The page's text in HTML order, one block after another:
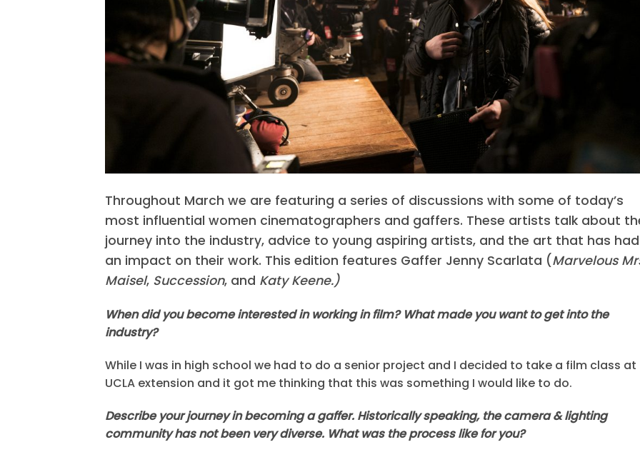
Throughout March we are featuring a series of discussions with some of today’s
most influential women cinematographers and gaffers. These artists talk about
journey into the industry, advice to young aspiring artists, and the art that has had
an impact on their work. This edition features Gaffer Jenny Scarlata (Marvelous
Maisel, Succession, and Katy Keene.)
When did you become interested in working in film? What made you want to get into the
industry?
While I was in high school we had to do a senior project and I decided to take a film class at
UCLA extension and it got me thinking that this was something I would like to do.
Describe your journey in becoming a gaffer. Historically speaking, the camera & lighting
community has not been very diverse. What was the process like for you?